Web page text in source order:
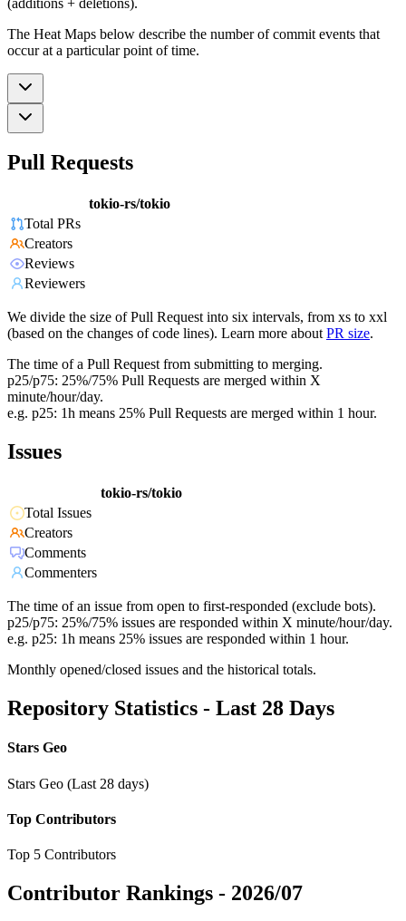
The Heat Maps below describe the number of commit events that
occur at a particular point of time.
Pull Requests
tokio-rs/tokio
Total PRs
Creators
Reviews
Reviewers
We divide the size of Pull Request into six intervals, from xs to xxl
(based on the changes of code lines). Learn more about PR size.
The time of a Pull Request from submitting to merging.
p25/p75: 25%/75% Pull Requests are merged within X
minute/hour/day.
e.g. p25: 1h means 25% Pull Requests are merged within 1 hour.
Issues
tokio-rs/tokio
Total Issues
Creators
Comments
Commenters
The time of an issue from open to first-responded (exclude bots).
p25/p75: 25%/75% issues are responded within X minute/hour/day.
e.g. p25: 1h means 25% issues are responded within 1 hour.
Monthly opened/closed issues and the historical totals.
Repository Statistics - Last 28 Days
Stars Geo
Stars Geo (Last 28 days)
Top Contributors
Top 5 Contributors
Contributor Rankings - 2026/07